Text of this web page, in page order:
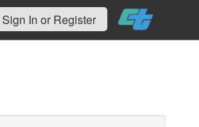
Sign In or Register